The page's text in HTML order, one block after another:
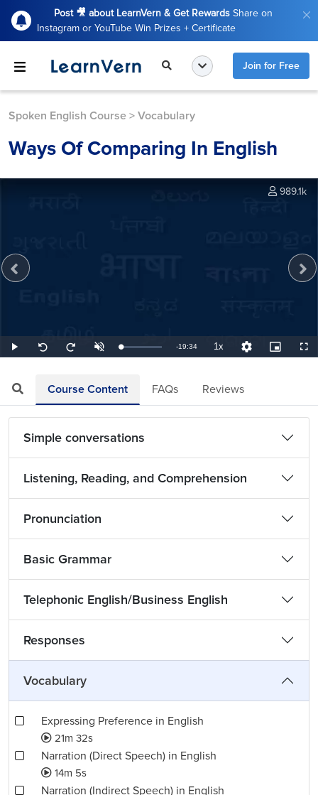
Post 🎥 about LearnVern & Get Rewards Share on
Instagram or YouTube Win Prizes + Certificate
Join for Free
Spoken English Course > Vocabulary
Ways Of Comparing In English
Play
Seek
back
Seek
forward
UnmuteLoaded:
0.85%
Remaining
-19:34 1xPlayback
Rate
Quality
Levels
Picture-
in-
989.1k
Course Content FAQs Reviews
Simple conversations
Listening, Reading, and Comprehension
Pronunciation
Basic Grammar
Telephonic English/Business English
Responses
Vocabulary
Expressing Preference in English
21m 32s
Narration (Direct Speech) in English
14m 5s
Narration (Indirect Speech) in English